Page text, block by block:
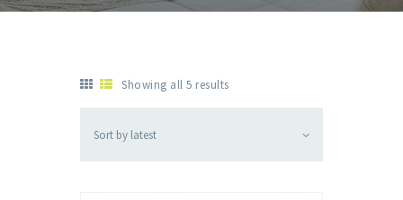
Showing all 5 results